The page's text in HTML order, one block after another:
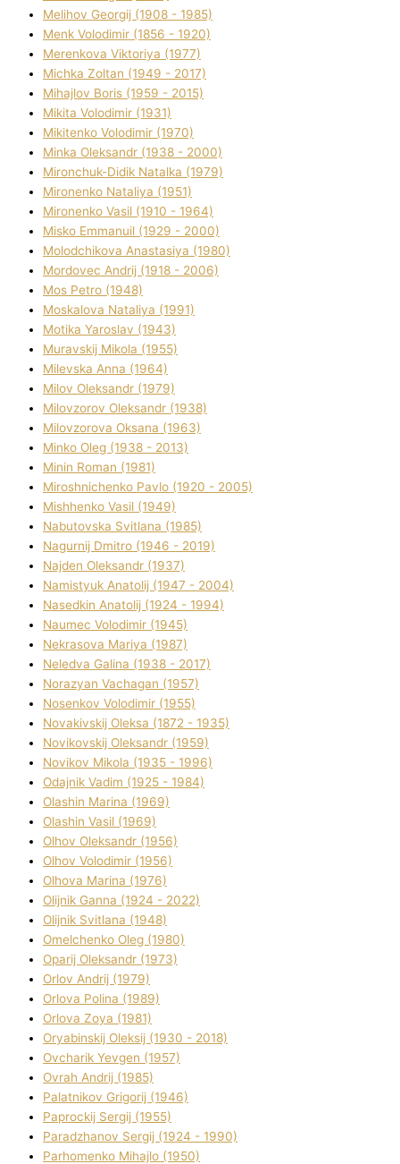
Melіhov Georgіj (1908 - 1985)
Menk Volodimir (1856 - 1920)
Merenkova Vіktorіya (1977)
Michka Zoltan (1949 - 2017)
Mihajlov Boris (1959 - 2015)
Mikita Volodimir (1931)
Mikitenko Volodimir (1970)
Minka Oleksandr (1938 - 2000)
Mironchuk-Dіdik Natalka (1979)
Mironenko Natalіya (1951)
Mironenko Vasil (1910 - 1964)
Misko Emmanuil (1929 - 2000)
Molodchikova Anastasіya (1980)
Mordovec Andrіj (1918 - 2006)
Mos Petro (1948)
Moskalova Natalіya (1991)
Motika Yaroslav (1943)
Muravskij Mikola (1955)
Mіlevska Anna (1964)
Mіlov Oleksandr (1979)
Mіlovzorov Oleksandr (1938)
Mіlovzorova Oksana (1963)
Mіnko Oleg (1938 - 2013)
Mіnіn Roman (1981)
Mіroshnichenko Pavlo (1920 - 2005)
Mіshhenko Vasil (1949)
Nabutovska Svіtlana (1985)
Nagurnij Dmitro (1946 - 2019)
Najden Oleksandr (1937)
Namistyuk Anatolіj (1947 - 2004)
Nasedkіn Anatolіj (1924 - 1994)
Naumec Volodimir (1945)
Nekrasova Marіya (1987)
Neledva Galina (1938 - 2017)
Norazyan Vachagan (1957)
Nosenkov Volodimir (1955)
Novakіvskij Oleksa (1872 - 1935)
Novikovskij Oleksandr (1959)
Novіkov Mikola (1935 - 1996)
Odajnik Vadim (1925 - 1984)
Olashin Marina (1969)
Olashin Vasil (1969)
Olhov Oleksandr (1956)
Olhov Volodimir (1956)
Olhova Marina (1976)
Olіjnik Ganna (1924 - 2022)
Olіjnik Svіtlana (1948)
Omelchenko Oleg (1980)
Oparіj Oleksandr (1973)
Orlov Andrіj (1979)
Orlova Polіna (1989)
Orlova Zoya (1981)
Oryabinskij Oleksіj (1930 - 2018)
Ovcharik Yevgen (1957)
Ovrah Andrіj (1985)
Palatnіkov Grigorіj (1946)
Paprockij Sergіj (1955)
Paradzhanov Sergіj (1924 - 1990)
Parhomenko Mihajlo (1950)